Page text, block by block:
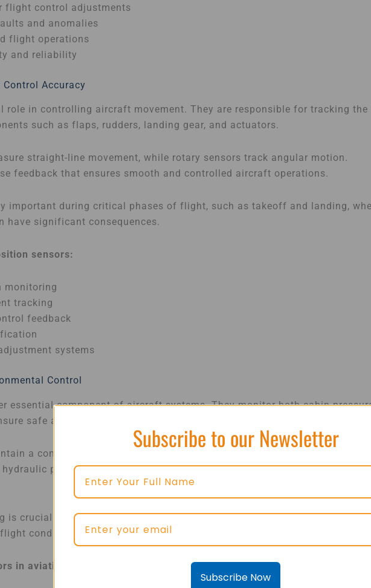
flight control adjustments
and anomalies
flight operations
and reliability
Accuracy
role in controlling aircraft movement. They are responsible for tracking the
such as flaps, rudders, landing gear, and actuators.
straight-line movement, while rotary sensors track angular motion.
feedback that ensures smooth and controlled aircraft operations.
important during critical phases of flight, such as takeoff and landing,
have significant consequences.
sensors:
monitoring
tracking
feedback
systems
Control
essential component of aircraft systems. They monitor both cabin
safe and efficient operation.
a comfortable and safe environment for passengers, even at high
pressure sensors ensure that control systems function properly
is crucial for preventing system malfunctions and ensuring consistent
conditions.
in aviation:
Subscribe to our Newsletter
Subscribe Now